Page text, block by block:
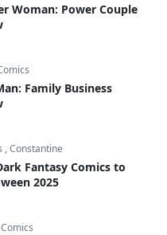
Woman: Power Couple
Family Business
,Constantine
Fantasy Comics to
2025
Comics